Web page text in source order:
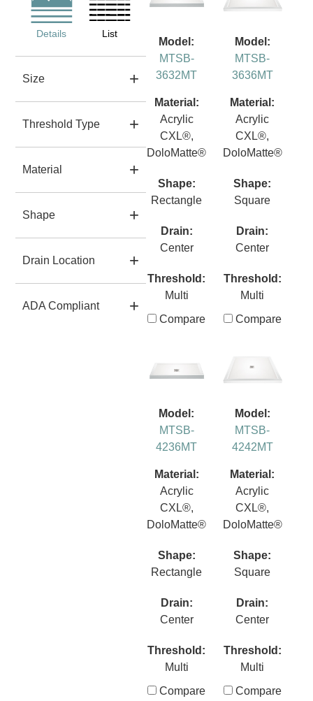
Details List
Size
Threshold Type
Material
Shape
Drain Location
ADA Compliant
Model:
MTSB-
3632MT
Material:
Acrylic
CXL®,
DoloMatte®
Shape:
Rectangle
Drain:
Center
Threshold:
Multi
Compare
Model:
MTSB-
3636MT
Material:
Acrylic
CXL®,
DoloMatte®
Shape:
Square
Drain:
Center
Threshold:
Multi
Compare
Model:
MTSB-
4236MT
Material:
Acrylic
CXL®,
DoloMatte®
Shape:
Rectangle
Drain:
Center
Threshold:
Multi
Compare
Model:
MTSB-
4242MT
Material:
Acrylic
CXL®,
DoloMatte®
Shape:
Square
Drain:
Center
Threshold:
Multi
Compare